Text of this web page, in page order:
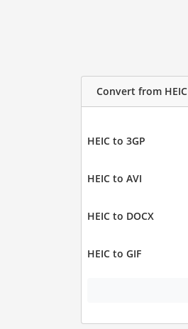
Convert from HEIC
HEIC to 3GP
HEIC to AVI
HEIC to DOCX
HEIC to GIF